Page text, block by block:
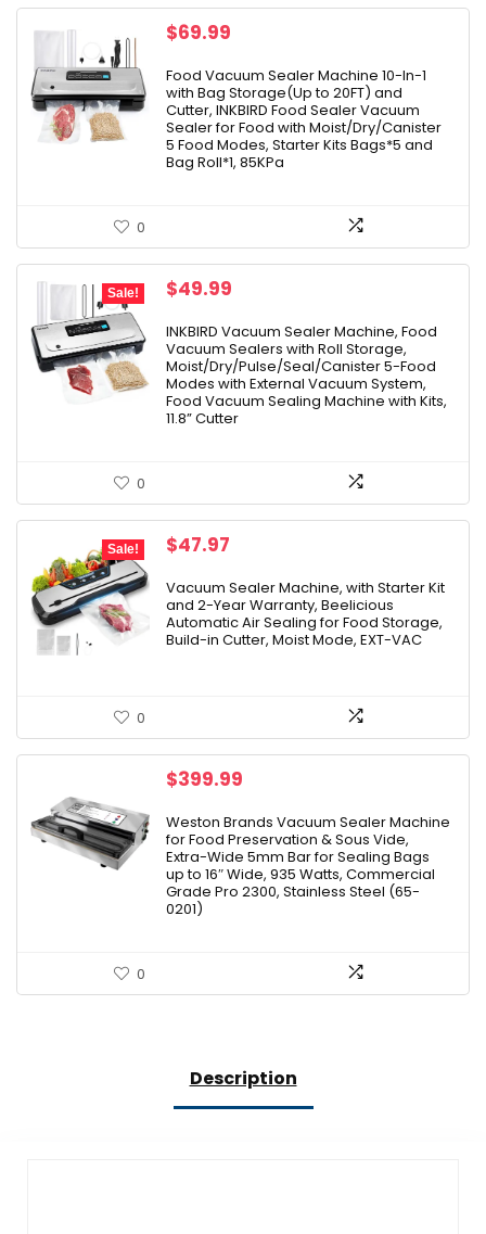
$69.99
Food Vacuum Sealer Machine 10-In-1
with Bag Storage(Up to 20FT) and
Cutter, INKBIRD Food Sealer Vacuum
Sealer for Food with Moist/Dry/Canister
5 Food Modes, Starter Kits Bags*5 and
Bag Roll*1, 85KPa
0
Sale!
Original
was:
$69.99.
$49.99
is:
$49.99.
INKBIRD Vacuum Sealer Machine, Food
Vacuum Sealers with Roll Storage,
Moist/Dry/Pulse/Seal/Canister 5-Food
Modes with External Vacuum System,
Food Vacuum Sealing Machine with Kits,
11.8” Cutter
0
Sale!
Original
was:
$79.99.
$47.97
is:
$47.97.
Vacuum Sealer Machine, with Starter Kit
and 2-Year Warranty, Beelicious
Automatic Air Sealing for Food Storage,
Build-in Cutter, Moist Mode, EXT-VAC
0
$399.99
Weston Brands Vacuum Sealer Machine
for Food Preservation & Sous Vide,
Extra-Wide 5mm Bar for Sealing Bags
up to 16″ Wide, 935 Watts, Commercial
Grade Pro 2300, Stainless Steel (65-
0201)
0
Description